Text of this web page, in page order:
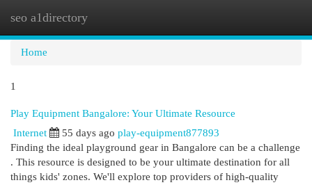
seo a1directory
Home
1
Play Equipment Bangalore: Your Ultimate Resource
Internet 55 days ago play-equipment877893
Finding the ideal playground gear in Bangalore can be a challenge
. This resource is designed to be your ultimate destination for all
things kids' zones. We'll explore top providers of high-quality